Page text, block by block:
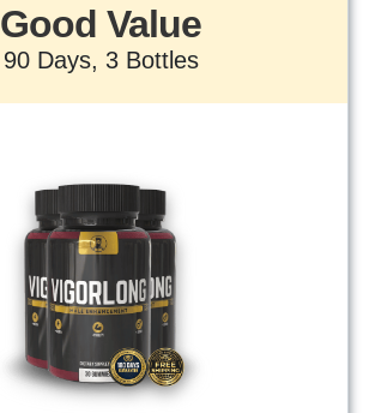
Good Value
90 Days, 3 Bottles